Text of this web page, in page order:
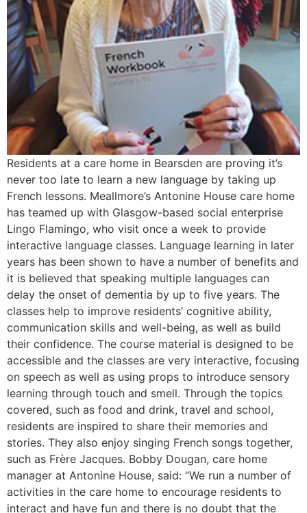
Residents at a care home in Bearsden are proving it’s
never too late to learn a new language by taking up
French lessons. Meallmore’s Antonine House care home
has teamed up with Glasgow-based social enterprise
Lingo Flamingo, who visit once a week to provide
interactive language classes. Language learning in later
years has been shown to have a number of benefits and
it is believed that speaking multiple languages can
delay the onset of dementia by up to five years. The
classes help to improve residents’ cognitive ability,
communication skills and well-being, as well as build
their confidence. The course material is designed to be
accessible and the classes are very interactive, focusing
on speech as well as using props to introduce sensory
learning through touch and smell. Through the topics
covered, such as food and drink, travel and school,
residents are inspired to share their memories and
stories. They also enjoy singing French songs together,
such as Frère Jacques. Bobby Dougan, care home
manager at Antonine House, said: “We run a number of
activities in the care home to encourage residents to
interact and have fun and there is no doubt that the